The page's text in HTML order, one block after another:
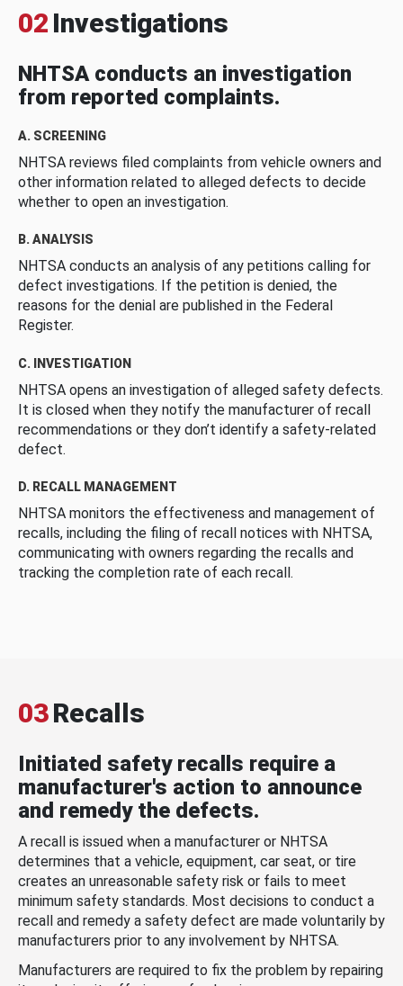
02 Investigations
NHTSA conducts an investigation
from reported complaints.
A. SCREENING
NHTSA reviews filed complaints from vehicle owners and
other information related to alleged defects to decide
whether to open an investigation.
B. ANALYSIS
NHTSA conducts an analysis of any petitions calling for
defect investigations. If the petition is denied, the
reasons for the denial are published in the Federal
Register.
C. INVESTIGATION
NHTSA opens an investigation of alleged safety defects.
It is closed when they notify the manufacturer of recall
recommendations or they don’t identify a safety-related
defect.
D. RECALL MANAGEMENT
NHTSA monitors the effectiveness and management of
recalls, including the filing of recall notices with NHTSA,
communicating with owners regarding the recalls and
tracking the completion rate of each recall.
03Recalls
Initiated safety recalls require a
manufacturer's action to announce
and remedy the defects.
A recall is issued when a manufacturer or NHTSA
determines that a vehicle, equipment, car seat, or tire
creates an unreasonable safety risk or fails to meet
minimum safety standards. Most decisions to conduct a
recall and remedy a safety defect are made voluntarily by
manufacturers prior to any involvement by NHTSA.
Manufacturers are required to fix the problem by repairing